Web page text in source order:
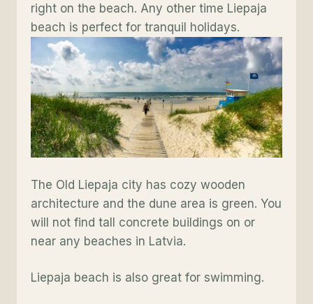
right on the beach. Any other time Liepaja
beach is perfect for tranquil holidays.
The Old Liepaja city has cozy wooden
architecture and the dune area is green. You
will not find tall concrete buildings on or
near any beaches in Latvia.
Liepaja beach is also great for swimming.